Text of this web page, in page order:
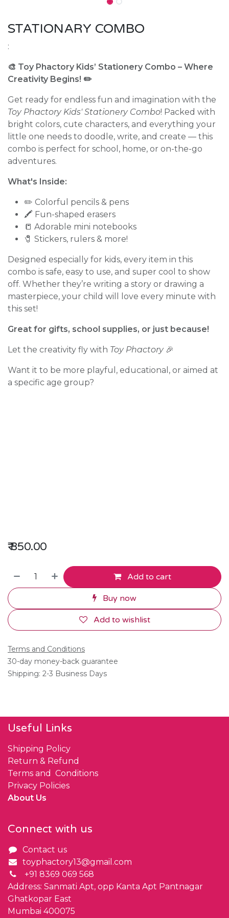
STATIONARY COMBO
:
🎨 Toy Phactory Kids’ Stationery Combo – Where
Creativity Begins! ✏️
Get ready for endless fun and imagination with the
Toy Phactory Kids' Stationery Combo! Packed with
bright colors, cute characters, and everything your
little one needs to doodle, write, and create — this
combo is perfect for school, home, or on-the-go
adventures.
What's Inside:
✏️ Colorful pencils & pens
🖍️ Fun-shaped erasers
📒 Adorable mini notebooks
🧷 Stickers, rulers & more!
Designed especially for kids, every item in this
combo is safe, easy to use, and super cool to show
off. Whether they’re writing a story or drawing a
masterpiece, your child will love every minute with
this set!
Great for gifts, school supplies, or just because!
Let the creativity fly with Toy Phactory🎉
Want it to be more playful, educational, or aimed at
a specific age group?
₹850.00
Add to cart
Buy now
Add to wishlist
Terms and Conditions
30-day money-back guarantee
Shipping: 2-3 Business Days
Useful Links
Shipping Policy
Return & Refund
Terms and Conditions
Privacy Policies
About Us
Connect with us
Contact us
toyphactory13@gmail.com
+91 8369 069 568
Address: Sanmati Apt, opp Kanta Apt Pantnagar
Ghatkopar East
Mumbai 400075